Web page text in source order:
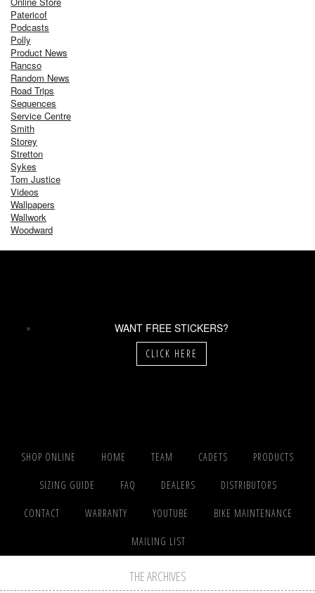
Patericof
Podcasts
Polly
Product News
Rancso
Random News
Road Trips
Sequences
Service Centre
Smith
Storey
Stretton
Sykes
Tom Justice
Videos
Wallpapers
Wallwork
Woodward
WANT FREE STICKERS?
CLICK HERE
SHOP ONLINE HOME TEAM CADETS PRODUCTS
SIZING GUIDE FAQ DEALERS DISTRIBUTORS
CONTACT WARRANTY YOUTUBE BIKE MAINTENANCE
MAILING LIST
THE ARCHIVES